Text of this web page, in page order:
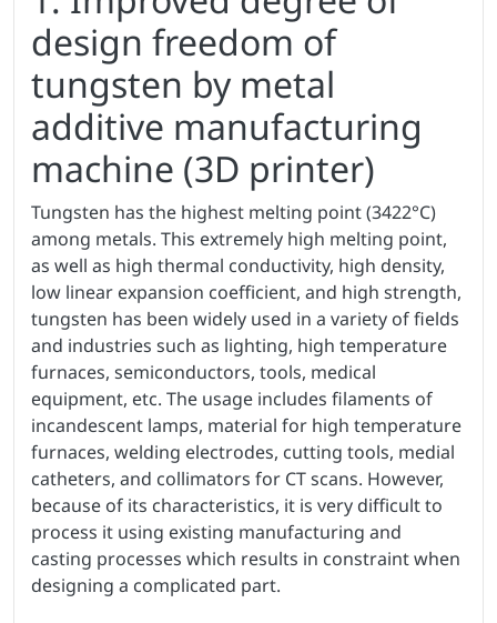
design freedom of
tungsten by metal
additive manufacturing
machine (3D printer)
Tungsten has the highest melting point (3422°C)
among metals. This extremely high melting point,
as well as high thermal conductivity, high density,
low linear expansion coefficient, and high strength,
tungsten has been widely used in a variety of fields
and industries such as lighting, high temperature
furnaces, semiconductors, tools, medical
equipment, etc. The usage includes filaments of
incandescent lamps, material for high temperature
furnaces, welding electrodes, cutting tools, medial
catheters, and collimators for CT scans. However,
because of its characteristics, it is very difficult to
process it using existing manufacturing and
casting processes which results in constraint when
designing a complicated part.